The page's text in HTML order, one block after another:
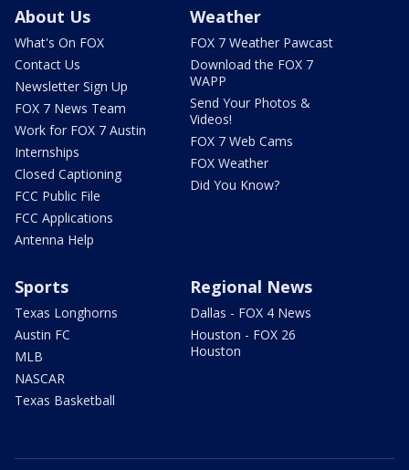
About Us
What's On FOX
Contact Us
Newsletter Sign Up
FOX 7 News Team
Work for FOX 7 Austin
Internships
Closed Captioning
FCC Public File
FCC Applications
Antenna Help
Weather
FOX 7 Weather Pawcast
Download the FOX 7
WAPP
Send Your Photos &
Videos!
FOX 7 Web Cams
FOX Weather
Did You Know?
Sports
Texas Longhorns
Austin FC
MLB
NASCAR
Texas Basketball
Regional News
Dallas - FOX 4 News
Houston - FOX 26
Houston